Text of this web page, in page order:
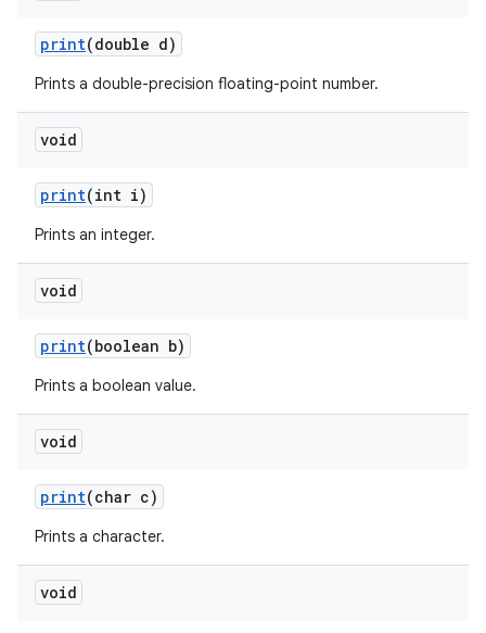
print(double d)
Prints a double-precision floating-point number.
void
print(int i)
Prints an integer.
void
print(boolean b)
Prints a boolean value.
void
print(char c)
Prints a character.
void